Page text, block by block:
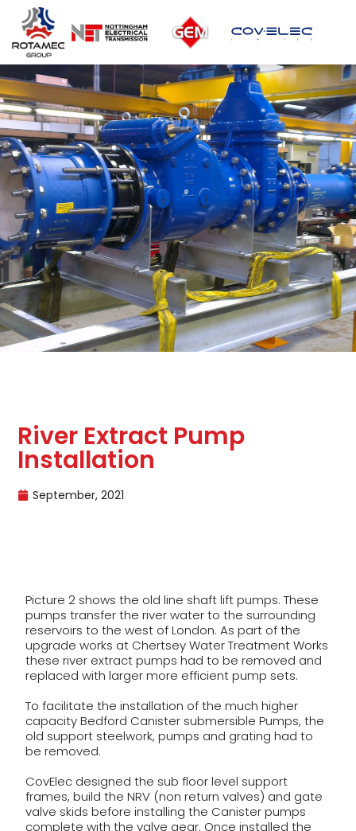
River Extract Pump
Installation
September, 2021
Picture 2 shows the old line shaft lift pumps. These
pumps transfer the river water to the surrounding
reservoirs to the west of London. As part of the
upgrade works at Chertsey Water Treatment Works
these river extract pumps had to be removed and
replaced with larger more efficient pump sets.
To facilitate the installation of the much higher
capacity Bedford Canister submersible Pumps, the
old support steelwork, pumps and grating had to
be removed.
CovElec designed the sub floor level support
frames, build the NRV (non return valves) and gate
valve skids before installing the Canister pumps
complete with the valve gear. Once installed the